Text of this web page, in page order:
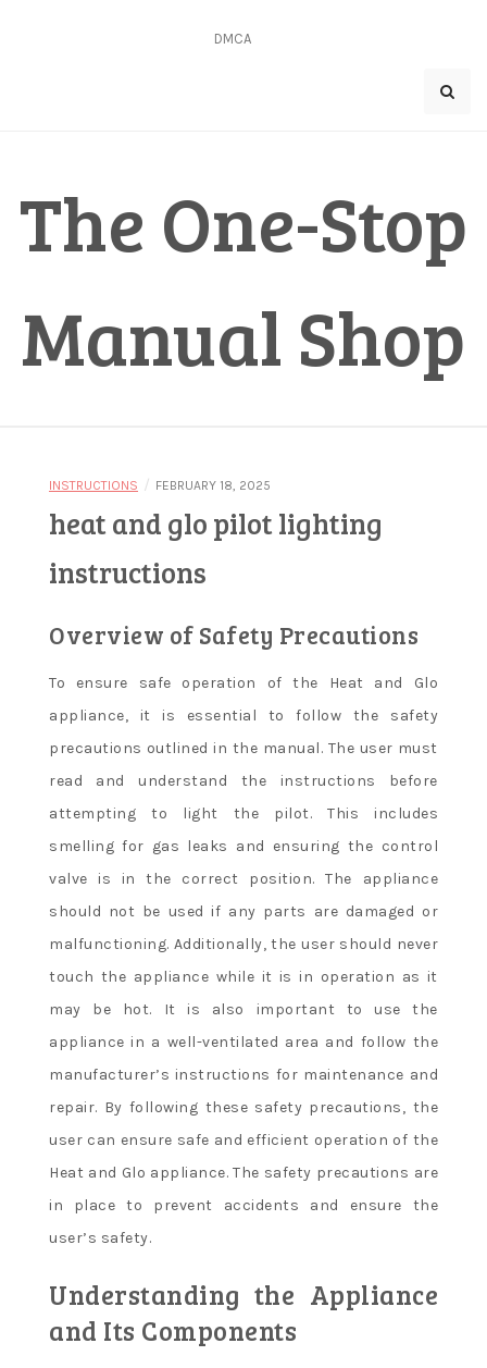
DMCA
The One-Stop
Manual Shop
INSTRUCTIONS / FEBRUARY 18, 2025
heat and glo pilot lighting
instructions
Overview of Safety Precautions
To ensure safe operation of the Heat and Glo
appliance, it is essential to follow the safety
precautions outlined in the manual. The user must
read and understand the instructions before
attempting to light the pilot. This includes
smelling for gas leaks and ensuring the control
valve is in the correct position. The appliance
should not be used if any parts are damaged or
malfunctioning. Additionally, the user should never
touch the appliance while it is in operation as it
may be hot. It is also important to use the
appliance in a well-ventilated area and follow the
manufacturer’s instructions for maintenance and
repair. By following these safety precautions, the
user can ensure safe and efficient operation of the
Heat and Glo appliance. The safety precautions are
in place to prevent accidents and ensure the
user’s safety.
Understanding the Appliance
and Its Components